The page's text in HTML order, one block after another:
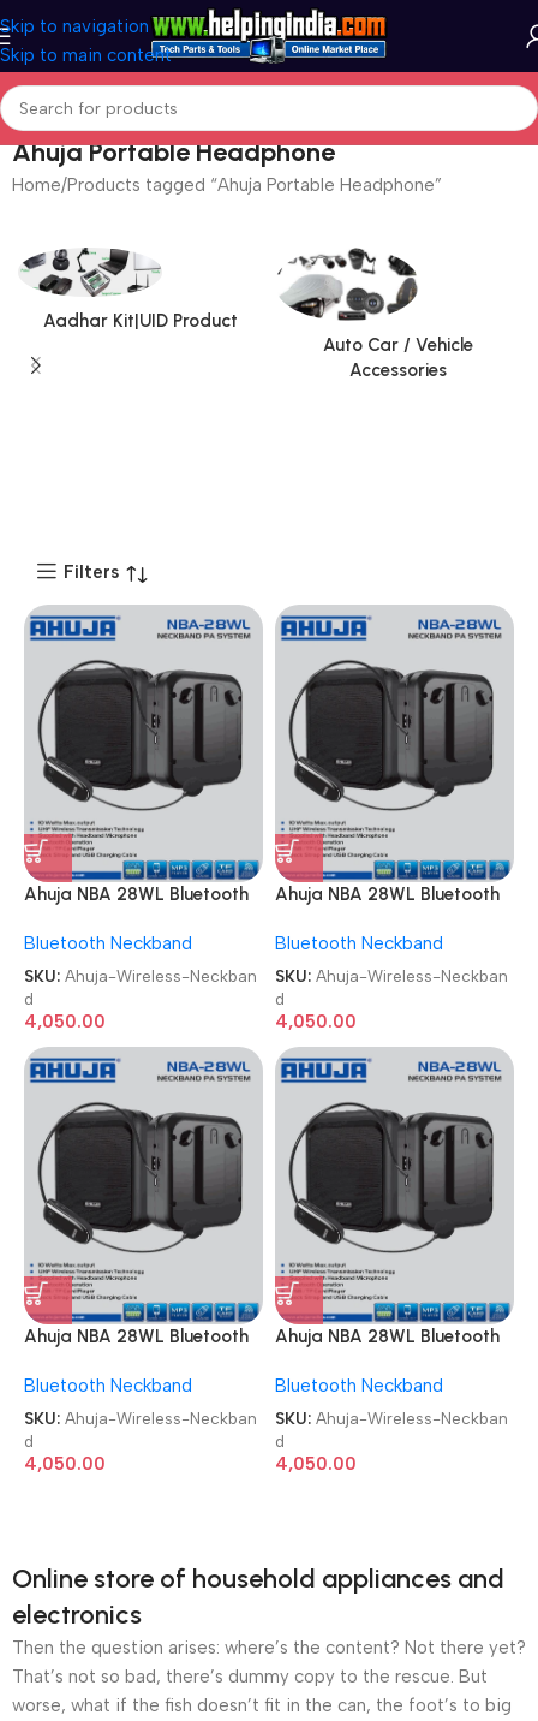
Skip to navigation
Skip to main content
Ahuja Portable Headphone
Home Products tagged “Ahuja Portable Headphone”
Aadhar Kit|UID Product
Auto Car / Vehicle
Accessories
Filters
Ahuja NBA 28WL Bluetooth
Microphone Wireless
Neckband
Bluetooth Neckband
SKU: Ahuja-Wireless-Neckban
d
4,050.00
Ahuja NBA 28WL Bluetooth
Microphone Wireless
Neckband
Bluetooth Neckband
SKU: Ahuja-Wireless-Neckban
d
4,050.00
Ahuja NBA 28WL Bluetooth
Microphone Wireless
Neckband
Bluetooth Neckband
SKU: Ahuja-Wireless-Neckban
d
4,050.00
Ahuja NBA 28WL Bluetooth
Microphone Wireless
Neckband
Bluetooth Neckband
SKU: Ahuja-Wireless-Neckban
d
4,050.00
Online store of household appliances and
electronics
Then the question arises: where’s the content? Not there yet?
That’s not so bad, there’s dummy copy to the rescue. But
worse, what if the fish doesn’t fit in the can, the foot’s to big